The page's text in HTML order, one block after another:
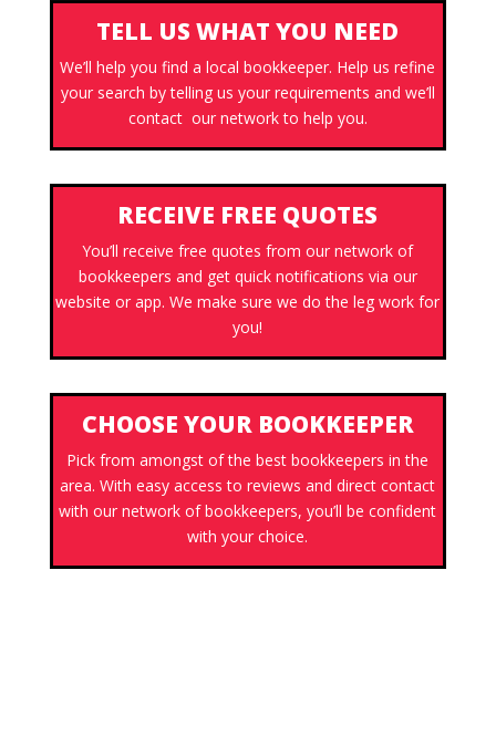
TELL US WHAT YOU NEED
We’ll help you find a local bookkeeper. Help us refine
your search by telling us your requirements and we’ll
contact our network to help you.
RECEIVE FREE QUOTES
You’ll receive free quotes from our network of
bookkeepers and get quick notifications via our
website or app. We make sure we do the leg work for
you!
CHOOSE YOUR BOOKKEEPER
Pick from amongst of the best bookkeepers in the
area. With easy access to reviews and direct contact
with our network of bookkeepers, you’ll be confident
with your choice.